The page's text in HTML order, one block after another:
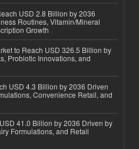
USD 2.8 Billion by 2036
Routines, Vitamin/Mineral
Growth
to Reach USD 326.5 Billion by
Probiotic Innovations, and
USD 4.3 Billion by 2036 Driven
Convenience Retail, and
41.0 Billion by 2036 Driven by
Formulations, and Retail